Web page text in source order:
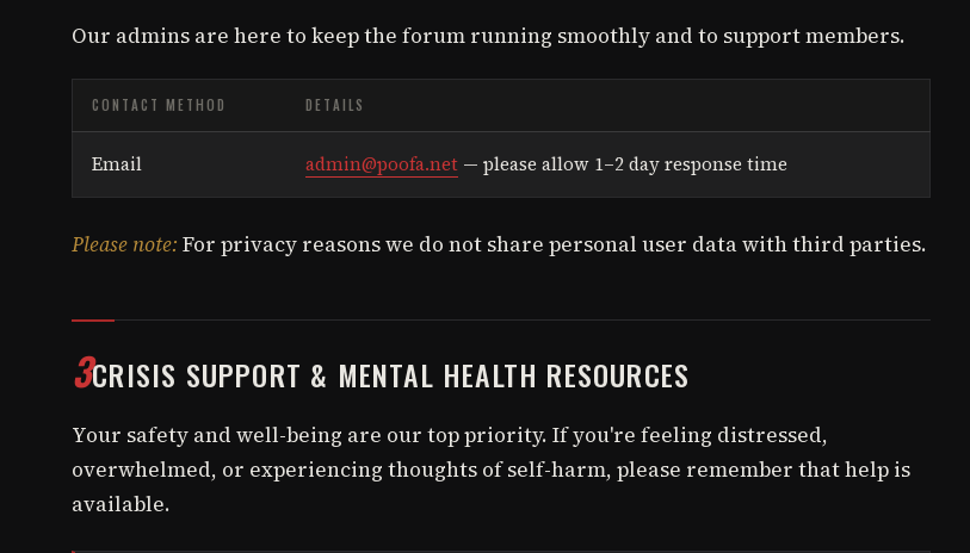
Our admins are here to keep the forum running smoothly and to support members.
CONTACT METHOD DETAILS
Email admin@poofa.net — please allow 1–2 day response time
Please note: For privacy reasons we do not share personal user data with third parties.
3CRISIS SUPPORT & MENTAL HEALTH RESOURCES
Your safety and well-being are our top priority. If you're feeling distressed,
overwhelmed, or experiencing thoughts of self-harm, please remember that help is
available.